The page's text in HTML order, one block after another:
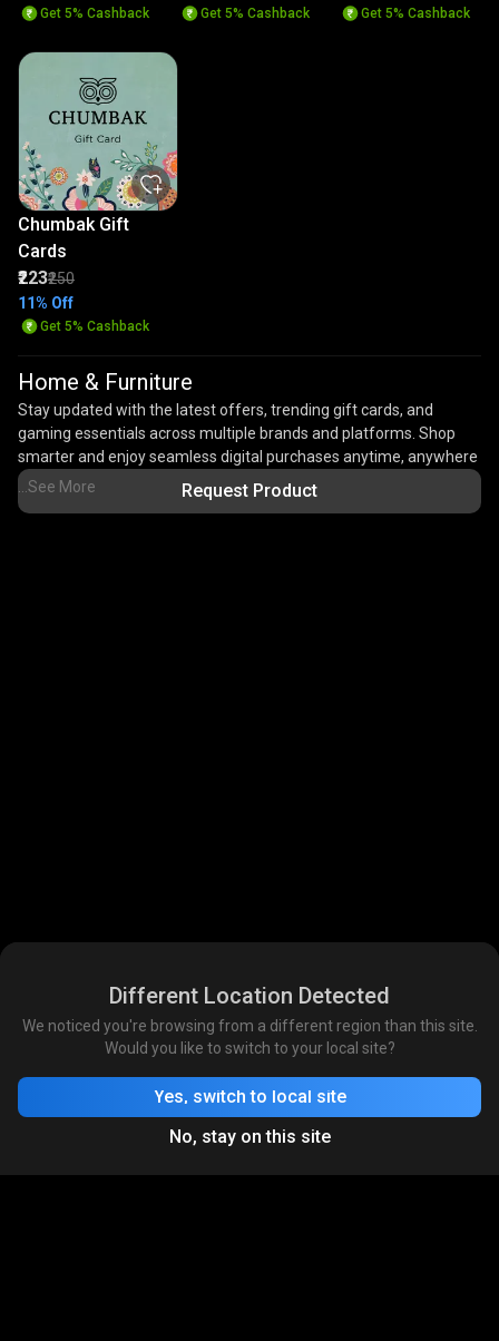
Get 5% Cashback Get 5% Cashback Get 5% Cashback
Chumbak Gift
Cards
₹223₹250
11% Off
Get 5% Cashback
Home & Furniture
...See More
Stay updated with the latest offers, trending gift cards, and
gaming essentials across multiple brands and platforms. Shop
smarter and enjoy seamless digital purchases anytime, anywhere
with Rooter Shop.With instant delivery, secure payments, and
trusted digital products, Rooter Shop makes online gifting and
Request Product
Different Location Detected
We noticed you're browsing from a different region than this site.
Would you like to switch to your local site?
Yes, switch to local site
No, stay on this site